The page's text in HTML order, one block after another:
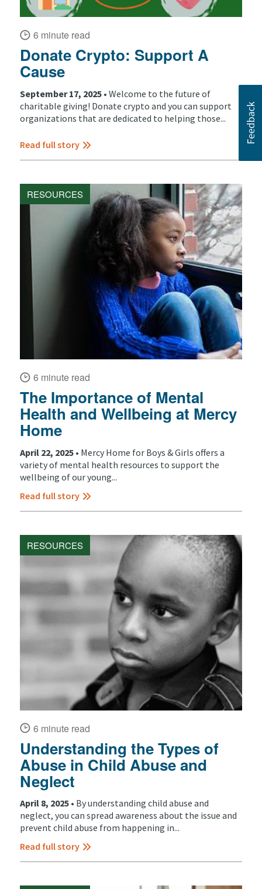
6 minute read
Donate Crypto: Support A
Cause
September 17, 2025 • Welcome to the future of
charitable giving! Donate crypto and you can support
organizations that are dedicated to helping those...
Read full story
RESOURCES
6 minute read
The Importance of Mental
Health and Wellbeing at Mercy
Home
April 22, 2025 • Mercy Home for Boys & Girls offers a
variety of mental health resources to support the
wellbeing of our young...
Read full story
RESOURCES
6 minute read
Understanding the Types of
Abuse in Child Abuse and
Neglect
April 8, 2025 • By understanding child abuse and
neglect, you can spread awareness about the issue and
prevent child abuse from happening in...
Read full story